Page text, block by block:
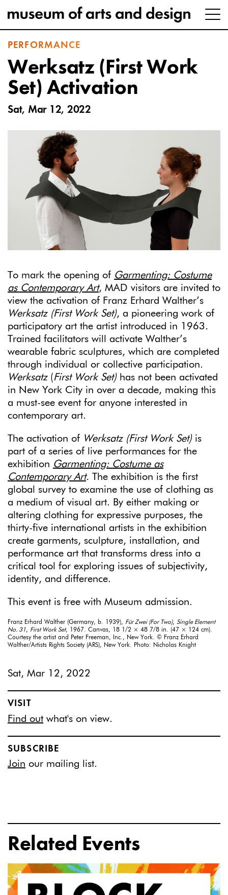
PERFORMANCE
Werksatz (First Work
Set) Activation
Sat, Mar 12, 2022
To mark the opening of Garmenting: Costume
as Contemporary Art, MAD visitors are invited to
view the activation of Franz Erhard Walther’s
Werksatz (First Work Set), a pioneering work of
participatory art the artist introduced in 1963.
Trained facilitators will activate Walther’s
wearable fabric sculptures, which are completed
through individual or collective participation.
Werksatz (First Work Set)has not been activated
in New York City in over a decade, making this
a must-see event for anyone interested in
contemporary art.
The activation of Werksatz (First Work Set)is
part of a series of live performances for the
exhibition Garmenting: Costume as
Contemporary Art. The exhibition is the first
global survey to examine the use of clothing as
a medium of visual art. By either making or
altering clothing for expressive purposes, the
thirty-five international artists in the exhibition
create garments, sculpture, installation, and
performance art that transforms dress into a
critical tool for exploring issues of subjectivity,
identity, and difference.
This event is free with Museum admission.
Franz Erhard Walther (Germany, b. 1939), Für Zwei (For Two), Single Element
No. 31, First Work Set, 1967. Canvas, 18 1/2 × 48 7/8 in. (47 × 124 cm).
Courtesy the artist and Peter Freeman, Inc., New York. © Franz Erhard
Walther/Artists Rights Society (ARS), New York. Photo: Nicholas Knight
Sat, Mar 12, 2022
VISIT
Find out what's on view.
SUBSCRIBE
Join our mailing list.
Related Events